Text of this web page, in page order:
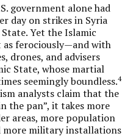
government alone had
day on strikes in Syria
Yet the Islamic
ferociously—and with
drones, and advisers
State, whose martial
seemingly boundless.4
analysts claim that the
the pan”, it takes more
areas, more population
more military installations